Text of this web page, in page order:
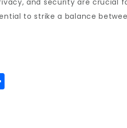
and security are crucial
to strike a balance